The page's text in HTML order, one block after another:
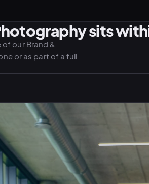
WELLNESS · LIFESTYLE
sits
our Brand &
or as part of a full